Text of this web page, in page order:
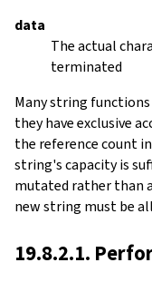
data
The actual
terminated
Many string
they have exclusive
the reference count
string's capacity is
mutated rather than
new string must be
19.8.2.1.